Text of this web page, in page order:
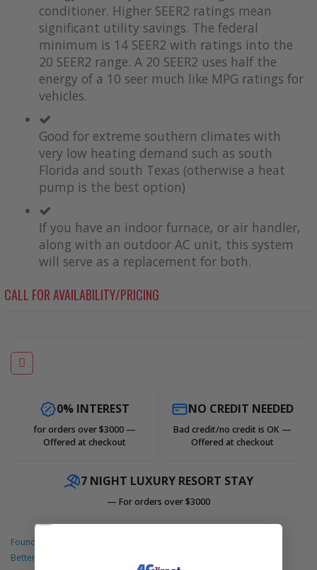
conditioner. Higher SEER2 ratings mean
significant utility savings. The federal
minimum is 14 SEER2 with ratings into the
20 SEER2 range. A 20 SEER2 uses half the
energy of a 10 seer much like MPG ratings for
vehicles.
Good for extreme southern climates with
very low heating demand such as south
Florida and south Texas (otherwise a heat
pump is the best option)
If you have an indoor furnace, or air handler,
along with an outdoor AC unit, this system
will serve as a replacement for both.
CALL FOR AVAILABILITY/PRICING
0% INTEREST
for orders over $3000 —
Offered at checkout
NO CREDIT NEEDED
Bad credit/no credit is OK —
Offered at checkout
7 NIGHT LUXURY RESORT STAY
— For orders over $3000
Found A
Better